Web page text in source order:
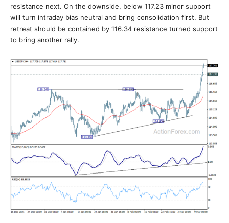
resistance next. On the downside, below 117.23 minor support
will turn intraday bias neutral and bring consolidation first. But
retreat should be contained by 116.34 resistance turned support
to bring another rally.